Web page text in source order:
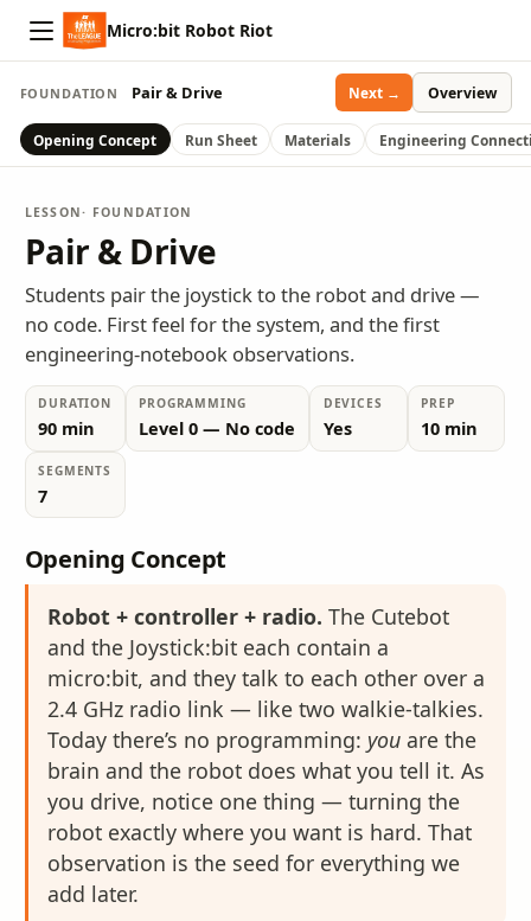
Micro:bit Robot Riot
FOUNDATION Pair & Drive Next → Overview
Opening Concept Run Sheet Materials Engineering
LESSON· FOUNDATION
Pair & Drive
Students pair the joystick to the robot and drive —
no code. First feel for the system, and the first
engineering-notebook observations.
DURATION
90 min
PROGRAMMING
Level 0 — No code
DEVICES
Yes
PREP
10 min
SEGMENTS
7
Opening Concept
Robot + controller + radio. The Cutebot
and the Joystick:bit each contain a
micro:bit, and they talk to each other over a
2.4 GHz radio link — like two walkie-talkies.
Today there’s no programming: you are the
brain and the robot does what you tell it. As
you drive, notice one thing — turning the
robot exactly where you want is hard. That
observation is the seed for everything we
add later.